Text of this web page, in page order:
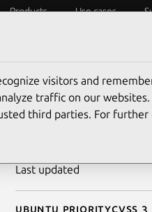
Products Use cases
CVE-
Last updated
Ubuntu priorityCvss
visitors and
traffic on our websites.
third parties. For